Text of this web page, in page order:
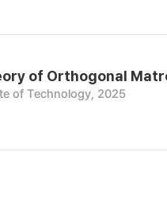
of Orthogonal
of Technology, 2025